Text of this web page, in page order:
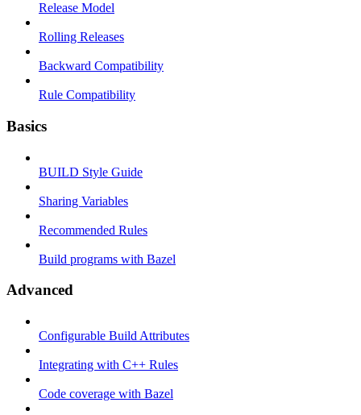
Release Model
Rolling Releases
Backward Compatibility
Rule Compatibility
Basics
BUILD Style Guide
Sharing Variables
Recommended Rules
Build programs with Bazel
Advanced
Configurable Build Attributes
Integrating with C++ Rules
Code coverage with Bazel